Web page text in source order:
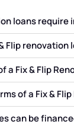
loans
Flip renovation
a Fix & Flip
of a Fix &
can be